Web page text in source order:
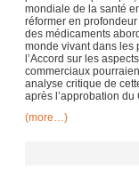
mondiale de la santé
réformer en
des médicaments
monde vivant dans les
l’Accord sur les
commerciaux
analyse critique de
après l’approbation
(more…)